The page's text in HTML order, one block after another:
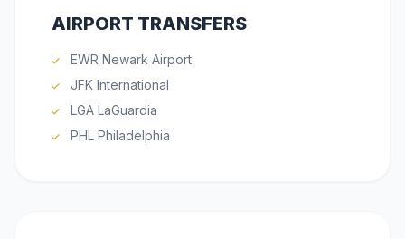
AIRPORT TRANSFERS
EWR Newark Airport
JFK International
LGA LaGuardia
PHL Philadelphia